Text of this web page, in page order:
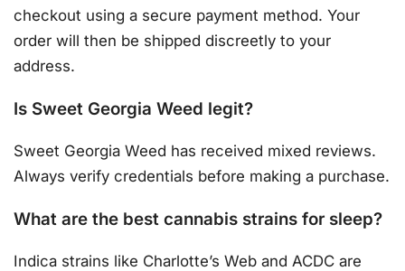
checkout using a secure payment method. Your
order will then be shipped discreetly to your
address.
Is Sweet Georgia Weed legit?
Sweet Georgia Weed has received mixed reviews.
Always verify credentials before making a purchase.
What are the best cannabis strains for sleep?
Indica strains like Charlotte’s Web and ACDC are